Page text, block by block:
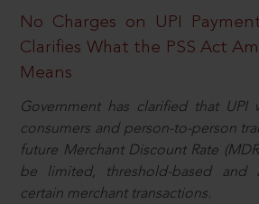
No Charges on UPI
Clarifies What the PSS Act
Means
Government has clarified that UPI
consumers and person-to-person
future Merchant Discount Rate
be limited, threshold-based and
certain merchant transactions.